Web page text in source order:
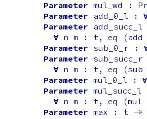
Parameter
mul_wd :
Parameter
add_0_l :
Parameter
add_succ_l
forall
n m : t , eq ( add
Parameter
sub_0_r :
Parameter
sub_succ_r
forall
n m : t , eq ( sub
Parameter
mul_0_l : forall
Parameter
mul_succ_l
forall
n m : t , eq (mul
Parameter
max : t ->